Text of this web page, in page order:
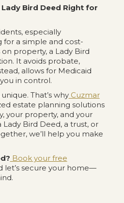
Bird Deed Right for
especially
a simple and cost-
property, a Lady Bird
It avoids probate,
allows for Medicaid
in control.
That’s whyCuzmar
estate planning solutions
your property, and your
Lady Bird Deed, a trust, or
we’ll help you make
Book your free
let’s secure your home—